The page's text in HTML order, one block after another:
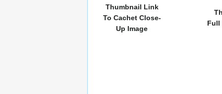
Thumbnail Link
To Cachet Close-
Up Image
Full